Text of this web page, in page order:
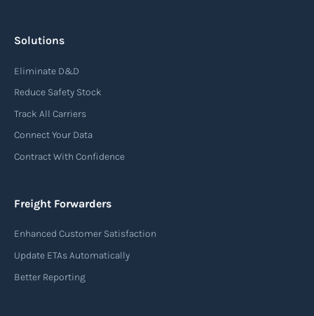
Solutions
Eliminate D&D
Reduce Safety Stock
Track All Carriers
Connect Your Data
Contract With Confidence
Freight Forwarders
Enhanced Customer Satisfaction
Update ETAs Automatically
Better Reporting